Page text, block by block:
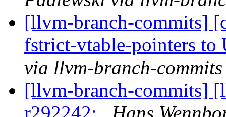
[llvm-branch-commits]
fstrict-vtable-pointers to
via llvm-branch-commits
[llvm-branch-commits]